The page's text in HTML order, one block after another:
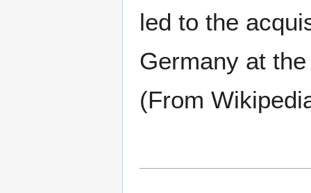
led to the
Germany at
(From